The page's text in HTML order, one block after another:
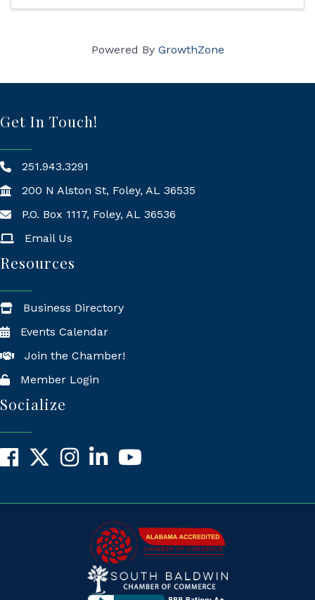
Powered By GrowthZone
Get In Touch!
251.943.3291
200 N Alston St, Foley, AL 36535
Mailing Address
P.O. Box 1117, Foley, AL 36536
Email Us
Resources
Business Directory
Events Calendar
Join the Chamber!
Member Login
Socialize
Facebook
X InstagramLinkedInYouTube